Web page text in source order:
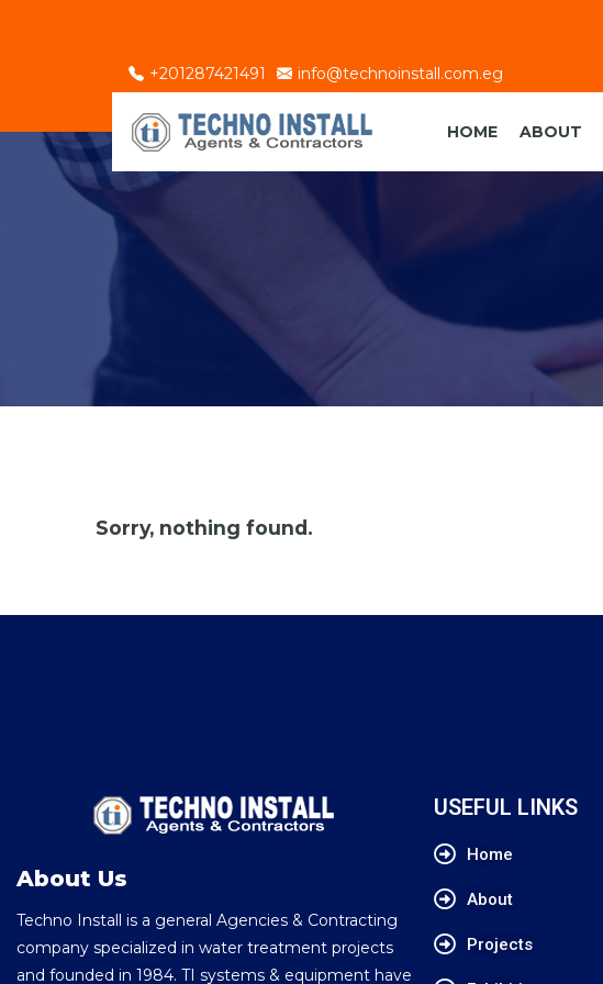
+201287421491 info@technoinstall.com.eg
HOME ABOUT
Sorry, nothing found.
About Us
Techno Install is a general Agencies & Contracting
company specialized in water treatment projects
and founded in 1984. TI systems & equipment have
USEFUL LINKS
Home
About
Projects